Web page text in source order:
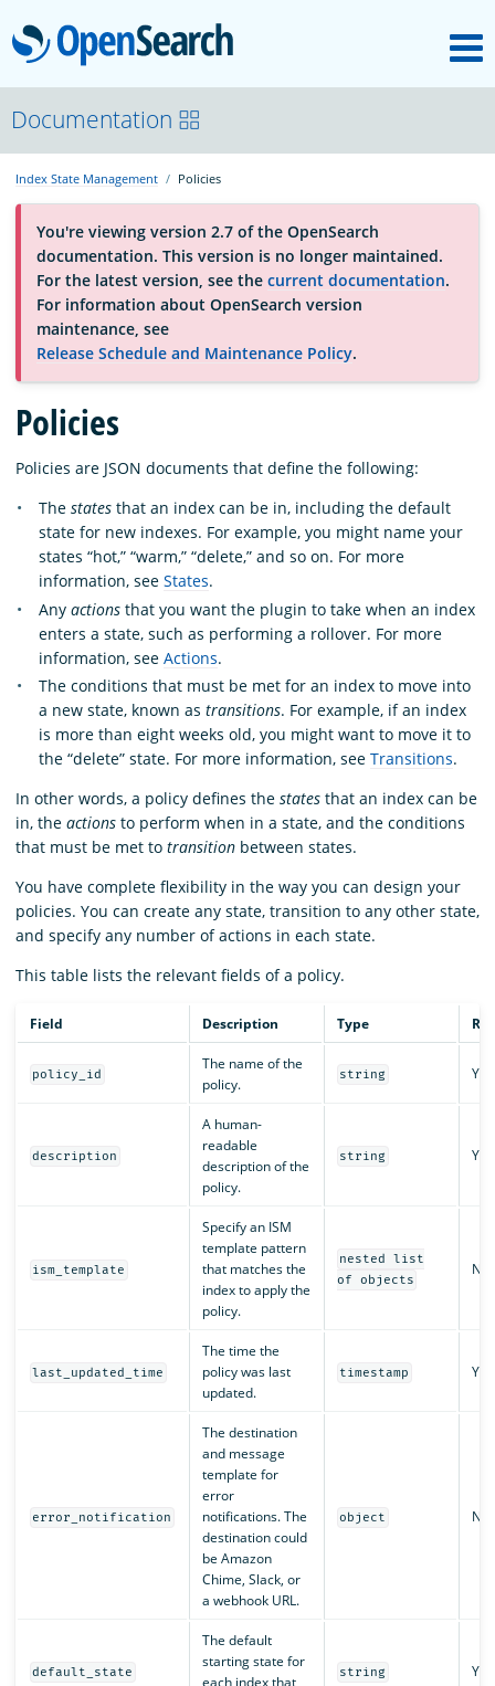
OpenSearch
About
Platform
Community
Documentation
Blog
Download
Documentation
Index State Management Policies
You're viewing version 2.7 of the OpenSearch
documentation. This version is no longer maintained.
For the latest version, see the current documentation.
For information about OpenSearch version
maintenance, see
Release Schedule and Maintenance Policy.
Policies
Policies are JSON documents that define the following:
The states that an index can be in, including the default
state for new indexes. For example, you might name your
states “hot,” “warm,” “delete,” and so on. For more
information, see States.
Any actions that you want the plugin to take when an index
enters a state, such as performing a rollover. For more
information, see Actions.
The conditions that must be met for an index to move into
a new state, known as transitions. For example, if an index
is more than eight weeks old, you might want to move it to
the “delete” state. For more information, see Transitions.
In other words, a policy defines the states that an index can be
in, the actions to perform when in a state, and the conditions
that must be met to transition between states.
You have complete flexibility in the way you can design your
policies. You can create any state, transition to any other state,
and specify any number of actions in each state.
This table lists the relevant fields of a policy.
Field Description Type
policy_id
The name of the
policy.
string Yes
description
A human-
readable
description of the
policy.
string Yes
ism_template
Specify an ISM
template pattern
that matches the
index to apply the
policy.
nested list
of objects
No
last_updated_time
The time the
policy was last
updated.
timestamp Yes
error_notification
The destination
and message
template for
error
notifications. The
destination could
be Amazon
Chime, Slack, or
a webhook URL.
object No
default_state
The default
starting state for
string Yes